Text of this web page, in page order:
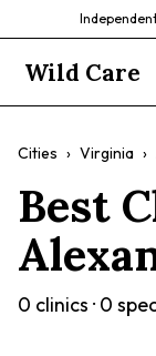
Wild Care
Cities › Virginia ›
Best
0 clinics · 0